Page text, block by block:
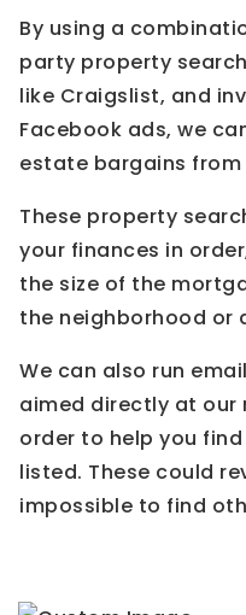
By using a
party property
like Craigslist, and
Facebook ads, we
estate bargains from
These property
your finances in
the size of the
the neighborhood or
We can also run
aimed directly at
order to help you
listed. These could
impossible to find